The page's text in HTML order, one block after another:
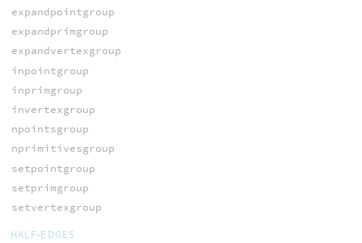
expandpointgroup
expandprimgroup
expandvertexgroup
inpointgroup
inprimgroup
invertexgroup
npointsgroup
nprimitivesgroup
setpointgroup
setprimgroup
setvertexgroup
HALF-EDGES